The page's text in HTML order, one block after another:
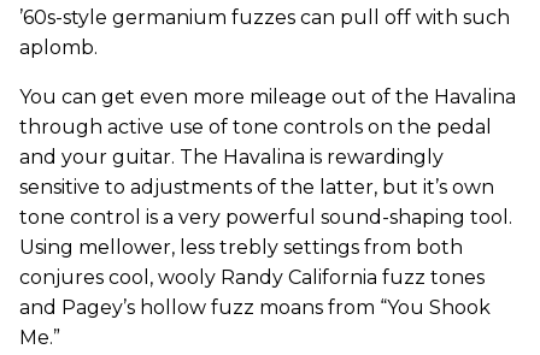
’60s-style germanium fuzzes can pull off with such
aplomb.
You can get even more mileage out of the Havalina
through active use of tone controls on the pedal
and your guitar. The Havalina is rewardingly
sensitive to adjustments of the latter, but it’s own
tone control is a very powerful sound-shaping tool.
Using mellower, less trebly settings from both
conjures cool, wooly Randy California fuzz tones
and Pagey’s hollow fuzz moans from “You Shook
Me.”